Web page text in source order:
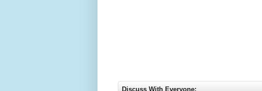
Discuss With Everyone: